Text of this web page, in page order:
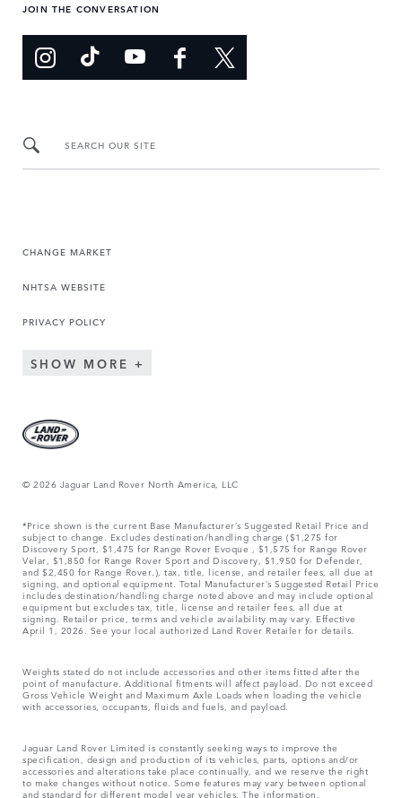
JOIN THE CONVERSATION
SEARCH OUR SITE
CHANGE MARKET
NHTSA WEBSITE
PRIVACY POLICY
SHOW MORE
© 2026 Jaguar Land Rover North America, LLC
*Price shown is the current Base Manufacturer’s Suggested Retail Price and
subject to change. Excludes destination/handling charge ($1,275 for
Discovery Sport, $1,475 for Range Rover Evoque , $1,575 for Range Rover
Velar, $1,850 for Range Rover Sport and Discovery, $1,950 for Defender,
and $2,450 for Range Rover.), tax, title, license, and retailer fees, all due at
signing, and optional equipment. Total Manufacturer’s Suggested Retail Price
includes destination/handling charge noted above and may include optional
equipment but excludes tax, title, license and retailer fees, all due at
signing. Retailer price, terms and vehicle availability may vary. Effective
April 1, 2026. See your local authorized Land Rover Retailer for details.
Weights stated do not include accessories and other items fitted after the
point of manufacture. Additional fitments will affect payload. Do not exceed
Gross Vehicle Weight and Maximum Axle Loads when loading the vehicle
with accessories, occupants, fluids and fuels, and payload.
Jaguar Land Rover Limited is constantly seeking ways to improve the
specification, design and production of its vehicles, parts, options and/or
accessories and alterations take place continually, and we reserve the right
to make changes without notice. Some features may vary between optional
and standard for different model year vehicles. The information,